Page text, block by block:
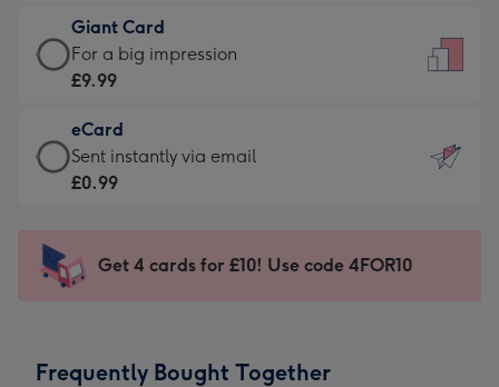
little
messages
-
132
x
185
£5.99
-
Moonpig
-
Dimensions:
205
mm
Giant Card
Giant
Card
£9.99
-
For
impression
-
x
For a big impression
£9.99
eCard
eCard
-
Sent
instantly
Sent instantly via email
£0.99
Get 4 cards for £10! Use code 4FOR10
Frequently Bought Together